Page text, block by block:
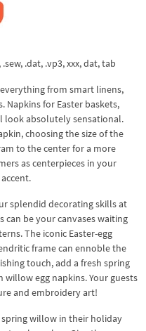
.dat, .vp3, xxx, dat, tab
from smart linens,
Napkins for Easter baskets,
absolutely sensational.
choosing the size of the
to the center for a more
as centerpieces in your
splendid decorating skills at
be your canvases waiting
The iconic Easter-egg
frame can ennoble the
touch, add a fresh spring
egg napkins. Your guests
and embroidery art!
willow in their holiday